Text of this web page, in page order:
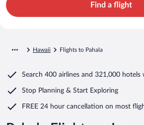
Find a flight
Hawaii Flights to Pahala
Search 400 airlines and 321,000 hotels
Stop Planning & Start Exploring
FREE 24 hour cancellation on most